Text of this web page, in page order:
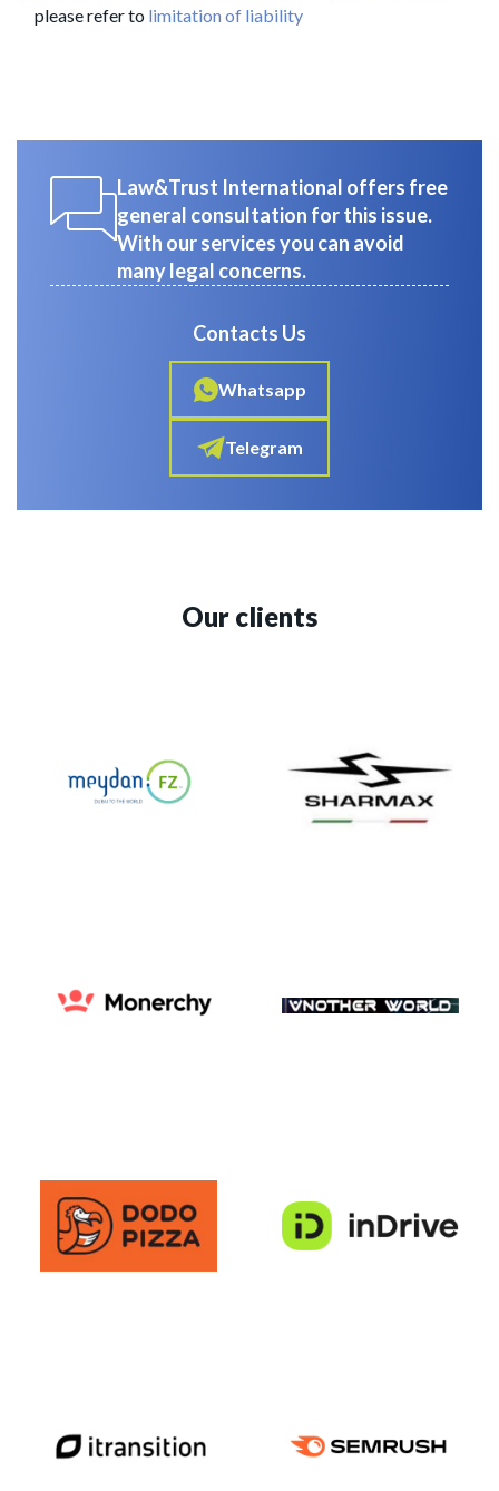
please refer to limitation of liability
Law&Trust International offers free
general consultation for this issue.
With our services you can avoid
many legal concerns.
Contacts Us
Whatsapp
Telegram
Our clients